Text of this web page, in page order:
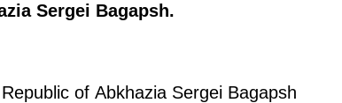
Sergei Bagapsh.
of Abkhazia Sergei Bagapsh